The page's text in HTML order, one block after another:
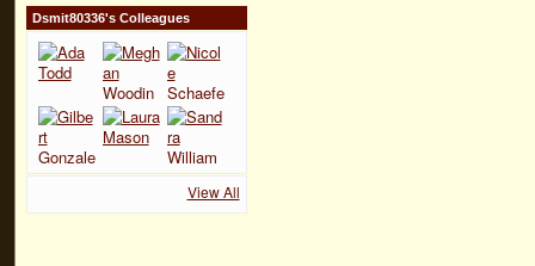
Dsmit80336's Colleagues
View All